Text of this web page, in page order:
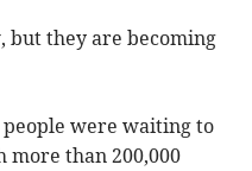
but they are becoming
people were waiting to
than 200,000